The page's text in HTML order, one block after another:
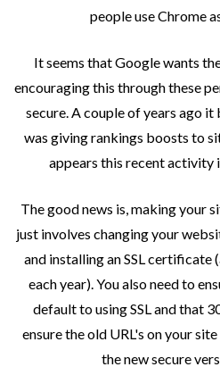
people use Chrome
It seems that Google wants
encouraging this through these
secure. A couple of years ago
was giving rankings boosts to
appears this recent activity
The good news is, making your
just involves changing your
and installing an SSL certificate
each year). You also need to
default to using SSL and that
ensure the old URL's on your
the new secure